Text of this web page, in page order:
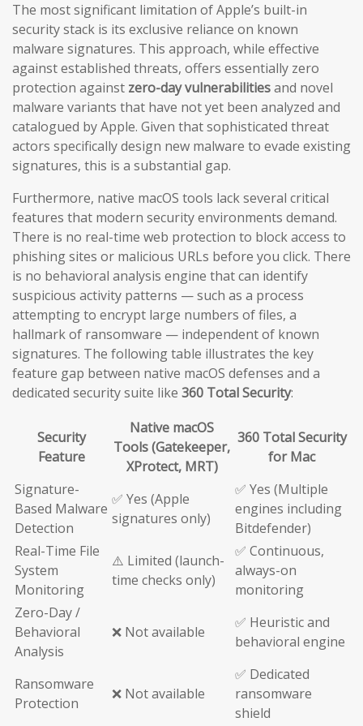
The most significant limitation of Apple’s built-in
security stack is its exclusive reliance on known
malware signatures. This approach, while effective
against established threats, offers essentially zero
protection against zero-day vulnerabilitiesand novel
malware variants that have not yet been analyzed and
catalogued by Apple. Given that sophisticated threat
actors specifically design new malware to evade existing
signatures, this is a substantial gap.
Furthermore, native macOS tools lack several critical
features that modern security environments demand.
There is no real-time web protection to block access to
phishing sites or malicious URLs before you click. There
is no behavioral analysis engine that can identify
suspicious activity patterns — such as a process
attempting to encrypt large numbers of files, a
hallmark of ransomware — independent of known
signatures. The following table illustrates the key
feature gap between native macOS defenses and a
dedicated security suite like 360 Total Security:
Security
Feature
Native macOS
Tools (Gatekeeper,
XProtect, MRT)
360 Total Security
for Mac
Signature-
Based Malware
Detection
✅ Yes (Apple
signatures only)
✅ Yes (Multiple
engines including
Bitdefender)
Real-Time File
System
Monitoring
⚠️ Limited (launch-
time checks only)
✅ Continuous,
always-on
monitoring
Zero-Day /
Behavioral
Analysis
❌ Not available
✅ Heuristic and
behavioral engine
Ransomware
Protection
❌ Not available
✅ Dedicated
ransomware
shield